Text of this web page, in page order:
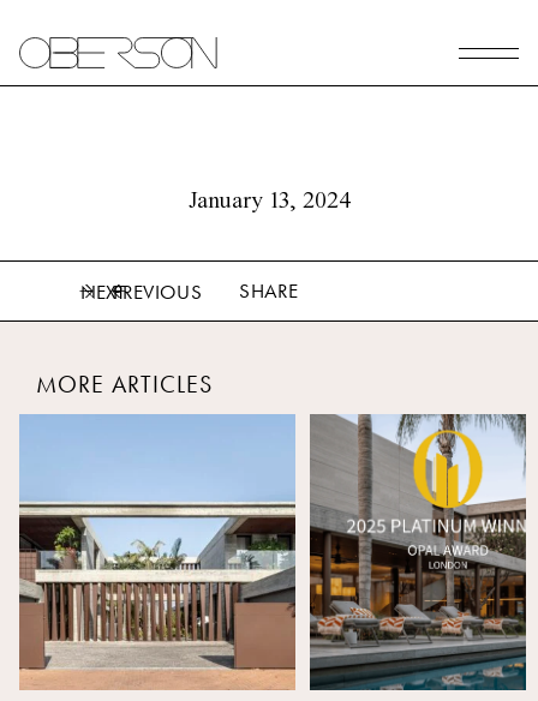
January 13, 2024
PREVIOUS
NEXT SHARE
MORE ARTICLES